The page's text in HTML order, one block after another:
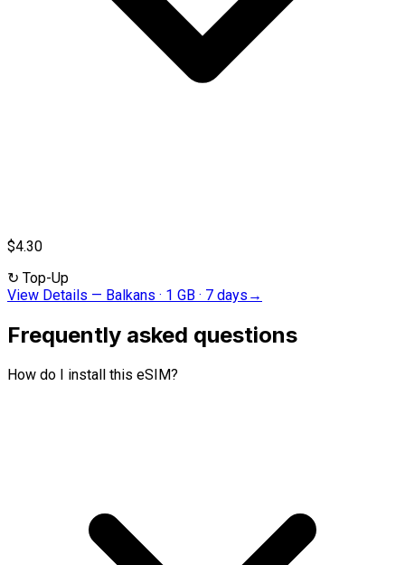
$4.30
↻ Top-Up
View Details — Balkans · 1 GB · 7 days →
Frequently asked questions
How do I install this eSIM?